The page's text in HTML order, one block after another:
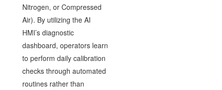
Nitrogen, or Compressed
Air). By utilizing the AI
HMI’s diagnostic
dashboard, operators learn
to perform daily calibration
checks through automated
routines rather than